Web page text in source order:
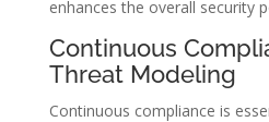
enhances the overall security
Continuous
Threat Modeling
Continuous compliance is